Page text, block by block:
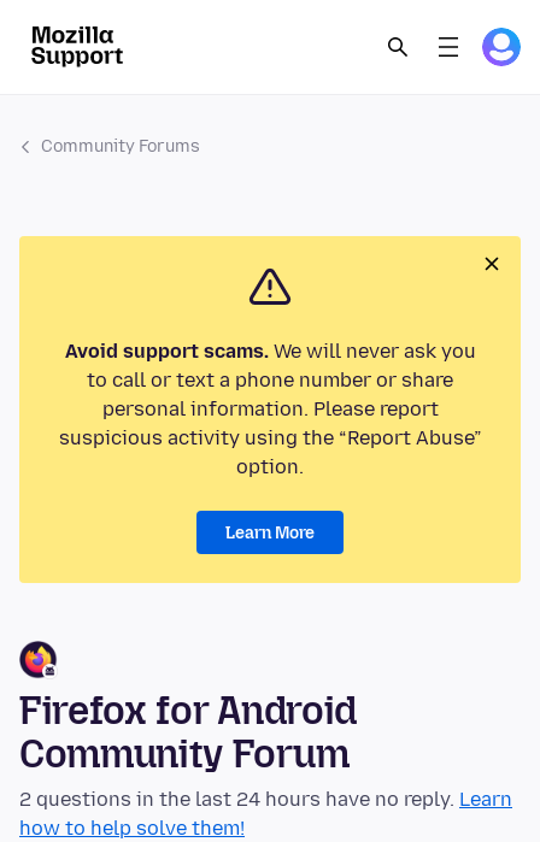
Community Forums
Avoid support scams.We will never ask you
to call or text a phone number or share
personal information. Please report
suspicious activity using the “Report Abuse”
option.
Learn More
Firefox for Android
Community Forum
2 questions in the last 24 hours have no reply. Learn
how to help solve them!